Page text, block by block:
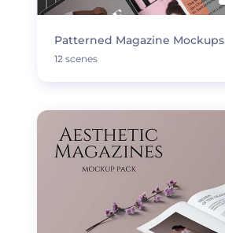
Patterned Magazine Mockups
12 scenes